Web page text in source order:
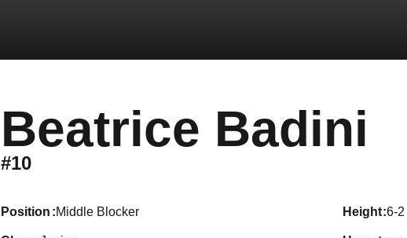
Beatrice Badini
#10
position Middle Blocker height 6-2